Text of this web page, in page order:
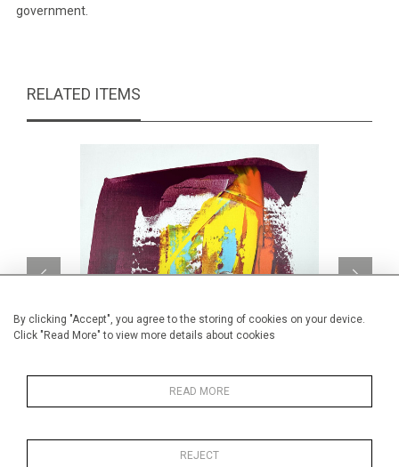
By clicking "Accept", you agree to the storing of cookies on your device.
Click "Read More" to view more details about cookies
READ MORE
REJECT
government.
RELATED ITEMS
Quadrichromie